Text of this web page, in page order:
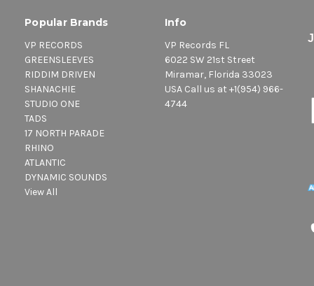
Popular Brands
VP RECORDS
GREENSLEEVES
RIDDIM DRIVEN
SHANACHIE
STUDIO ONE
TADS
17 NORTH PARADE
RHINO
ATLANTIC
DYNAMIC SOUNDS
View All
Info
VP Records FL
6022 SW 21st Street
Miramar, Florida 33023
USA Call us at +1(954) 966-
4744